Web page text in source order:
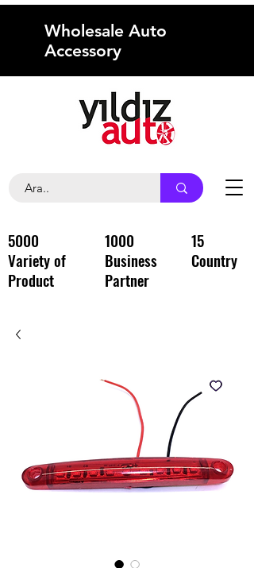
Wholesale Auto
Accessory
5000
Variety of
Product
1000
Business
Partner
15
Country